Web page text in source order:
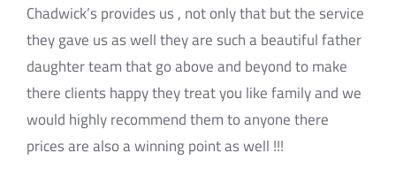
FAQ’S
REVIEWS
CONTACT
Chadwick’s provides us , not only that but the service
they gave us as well they are such a beautiful father
daughter team that go above and beyond to make
there clients happy they treat you like family and we
would highly recommend them to anyone there
prices are also a winning point as well !!!